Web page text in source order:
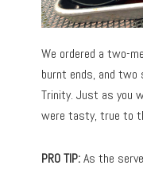
We ordered a two-
burnt ends, and two
Trinity. Just as you
were tasty, true to
PRO TIP:As the